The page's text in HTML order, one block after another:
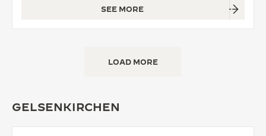
SEE MORE
LOAD MORE
GELSENKIRCHEN